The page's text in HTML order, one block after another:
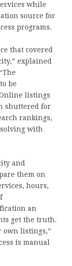
while
source for
programs.
that covered
explained
be
listings
shuttered for
rankings,
solving with
and
them on
hours,
an
get the truth.
own listings,”
is manual